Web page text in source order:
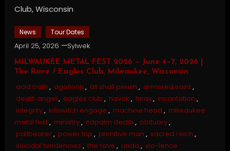
News Tour Dates
April 25, 2026 Sylwek
MILWAUKEE METAL FEST 2026 – June 4–7, 2026 |
The Rave / Eagles Club, Milwaukee, Wisconsin
acid bath , agalloch , all shall perish , armored saint,
death angel , eagles club , havok , hirax, incantation ,
integrity, killswitch engage , machine head , milwaukee
metal fest, ministry, napalm death , obituary,
pallbearer, power trip , primitive man , sacred reich ,
suicidal tendencies , the rave , uada , vio-lence